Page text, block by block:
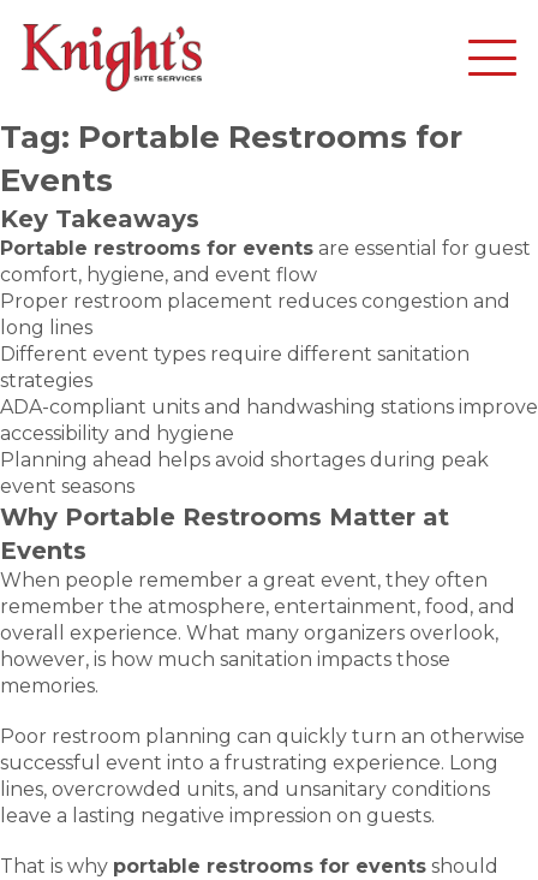
Tag: Portable Restrooms for
Events
Key Takeaways
Portable restrooms for events are essential for guest
comfort, hygiene, and event flow
Proper restroom placement reduces congestion and
long lines
Different event types require different sanitation
strategies
ADA-compliant units and handwashing stations improve
accessibility and hygiene
Planning ahead helps avoid shortages during peak
event seasons
Why Portable Restrooms Matter at
Events
When people remember a great event, they often
remember the atmosphere, entertainment, food, and
overall experience. What many organizers overlook,
however, is how much sanitation impacts those
memories.
Poor restroom planning can quickly turn an otherwise
successful event into a frustrating experience. Long
lines, overcrowded units, and unsanitary conditions
leave a lasting negative impression on guests.
That is why portable restrooms for events should